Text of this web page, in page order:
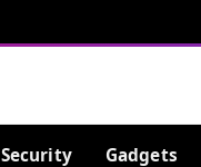
Gadgets